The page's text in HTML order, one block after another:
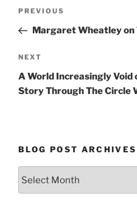
Previous
Post
PREVIOUS
Margaret Wheatley on
Next
Post
NEXT
A World Increasingly
Story Through The Circle
BLOG POST ARCHIVES